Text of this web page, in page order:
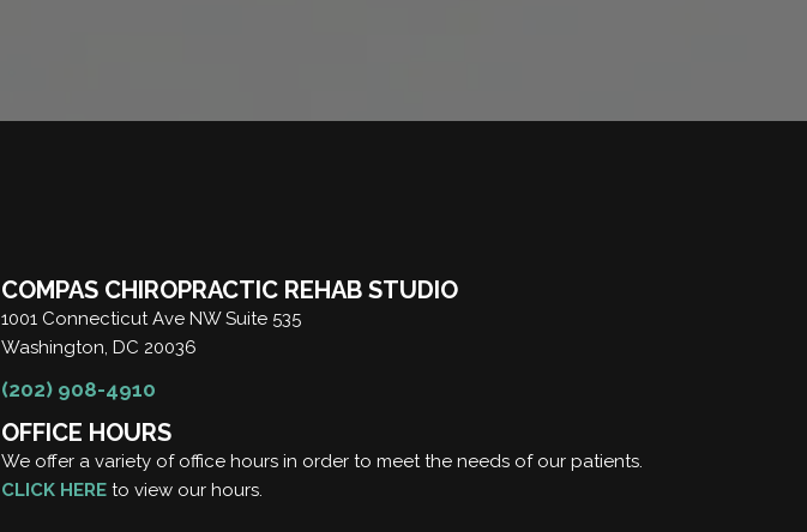
COMPAS CHIROPRACTIC REHAB STUDIO
1001 Connecticut Ave NW Suite 535
Washington, DC 20036
(202) 908-4910
OFFICE HOURS
We offer a variety of office hours in order to meet the needs of our patients.
CLICK HERE to view our hours.